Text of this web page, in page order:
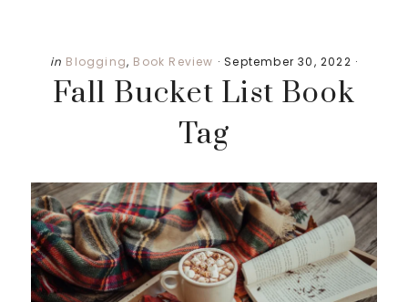
in Blogging, Book Review ·September 30, 2022 ·
Fall Bucket List Book
Tag